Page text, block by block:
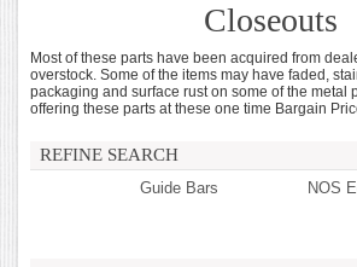
Closeouts
Most of these parts have been acquired from
overstock. Some of the items may have faded,
packaging and surface rust on some of the metal
offering these parts at these one time Bargain
REFINE SEARCH
Guide Bars NOS